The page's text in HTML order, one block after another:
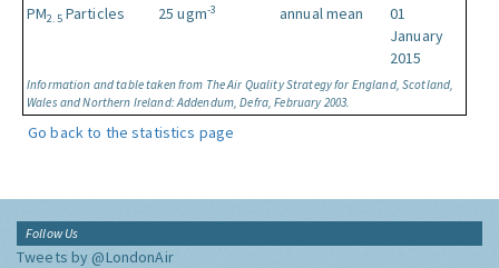
Information and table taken from The Air Quality Strategy for England, Scotland,
Wales and Northern Ireland: Addendum, Defra, February 2003.
PM2.5Particles 25 ugm-3 annual mean
01
January
2015
Go back to the statistics page
Follow Us
Tweets by @LondonAir